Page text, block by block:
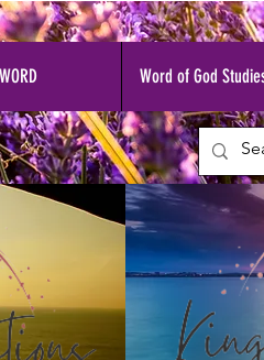
Word of God